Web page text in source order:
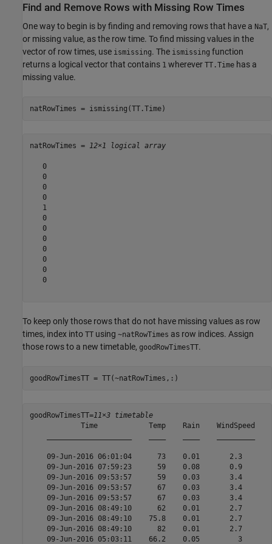
Find and Remove Rows with Missing Row Times
One way to begin is by finding and removing rows that have a NaT,
or missing value, as the row time. To find missing values in the
vector of row times, use ismissing. The ismissing function
returns a logical vector that contains 1 wherever TT.Time has a
missing value.
natRowTimes = ismissing(TT.Time)
natRowTimes = 12×1 logical array
   0
   0
   0
   0
   1
   0
   0
   0
   0
   0
   0
   0
To keep only those rows that do not have missing values as row
times, index into TT using ~natRowTimes as row indices. Assign
those rows to a new timetable, goodRowTimesTT.
goodRowTimesTT = TT(~natRowTimes,:)
goodRowTimesTT=11×3 timetable
            Time            Temp    Rain    WindSpeed
    09-Jun-2016 06:01:04      73    0.01       2.3
    09-Jun-2016 07:59:23      59    0.08       0.9
    09-Jun-2016 09:53:57      59    0.03       3.4
    09-Jun-2016 09:53:57      67    0.03       3.4
    09-Jun-2016 09:53:57      67    0.03       3.4
    09-Jun-2016 08:49:10      62    0.01       2.7
    09-Jun-2016 08:49:10    75.8    0.01       2.7
    09-Jun-2016 08:49:10      82    0.01       2.7
    09-Jun-2016 05:03:11    66.2    0.05         3